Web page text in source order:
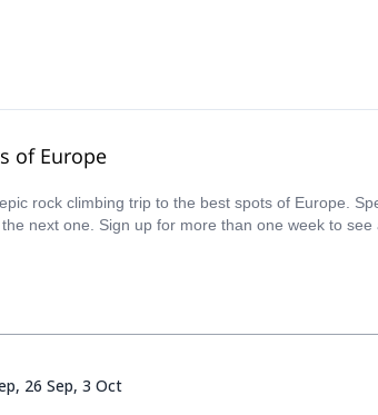
of Europe
rock climbing trip to the best spots of Europe.
next one. Sign up for more than one week to see
26 Sep, 3 Oct